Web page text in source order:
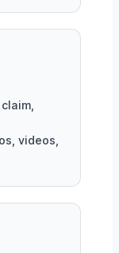
videos,